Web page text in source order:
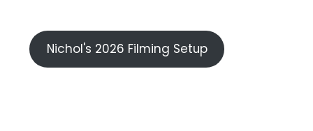
Nichol's 2026 Filming Setup